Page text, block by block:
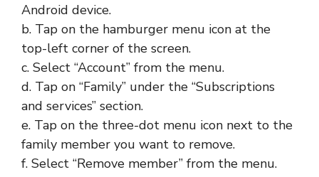
Android device.
b. Tap on the hamburger menu icon at the
top-left corner of the screen.
c. Select “Account” from the menu.
d. Tap on “Family” under the “Subscriptions
and services” section.
e. Tap on the three-dot menu icon next to the
family member you want to remove.
f. Select “Remove member” from the menu.